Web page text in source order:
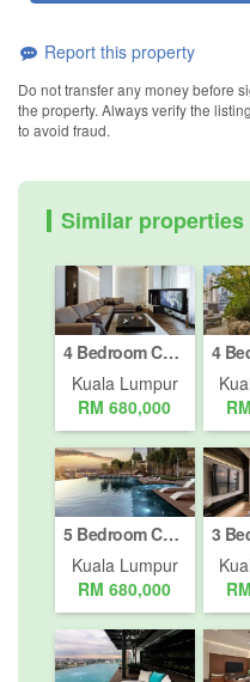
Report this property
Do not transfer any money before
the property. Always verify the
to avoid fraud.
Similar
4 Bedroom Condo for sale in Jalan Kepong Baru, Kuala Lumpur
Kuala Lumpur
RM 680,000
5 Bedroom Condo for sale in Bukit Pantai, Kuala Lumpur
Kuala Lumpur
RM 680,000